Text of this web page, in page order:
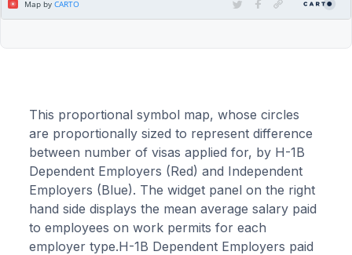
This proportional symbol map, whose circles
are proportionally sized to represent difference
between number of visas applied for, by H-1B
Dependent Employers (Red) and Independent
Employers (Blue). The widget panel on the right
hand side displays the mean average salary paid
to employees on work permits for each
employer type.H-1B Dependent Employers paid